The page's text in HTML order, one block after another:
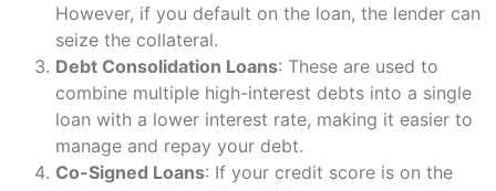
However, if you default on the loan, the lender can
seize the collateral.
Debt Consolidation Loans: These are used to
combine multiple high-interest debts into a single
loan with a lower interest rate, making it easier to
manage and repay your debt.
Co-Signed Loans: If your credit score is on the